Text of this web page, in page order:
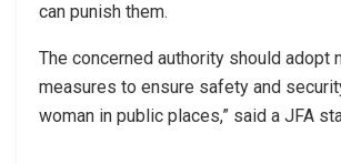
can punish them.
The concerned authority should adopt
measures to ensure safety and
woman in public places,” said a JFA